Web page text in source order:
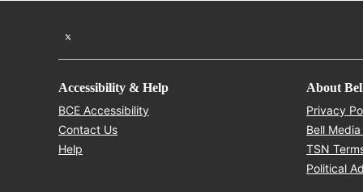
Accessibility & Help
BCE Accessibility
Contact Us
Help
About
Privacy
Bell
TSN
Political